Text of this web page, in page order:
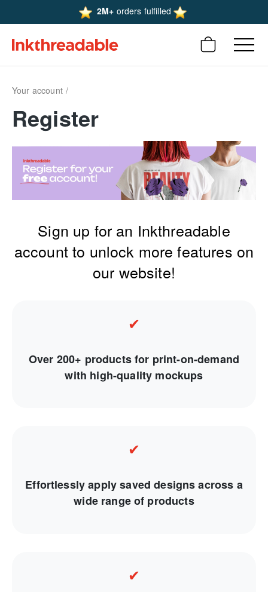
2M+ orders fulfilled
Your account
Register
Sign up for an Inkthreadable
account to unlock more features on
our website!
✔
Over 200+ products for print-on-demand
with high-quality mockups
✔
Effortlessly apply saved designs across a
wide range of products
✔